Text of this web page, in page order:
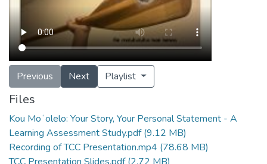
Previous Next Playlist
Files
Kou Moʻolelo: Your Story, Your Personal Statement - A
Learning Assessment Study.pdf(9.12 MB)
Recording of TCC Presentation.mp4 (78.68 MB)